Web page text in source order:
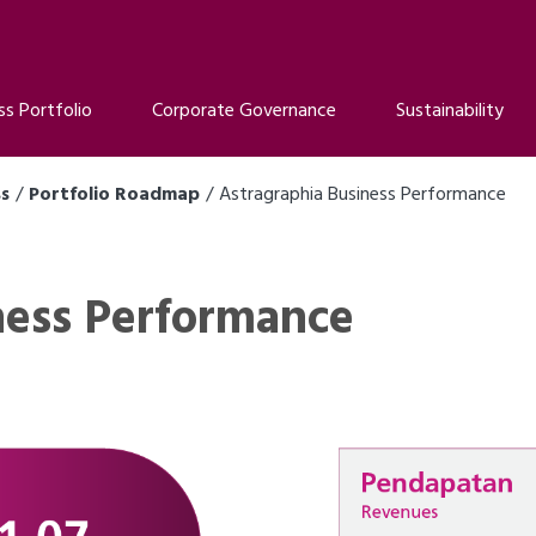
Portfolio Corporate Governance Sustainability
Portfolio Roadmap Astragraphia Business Performance
Performance